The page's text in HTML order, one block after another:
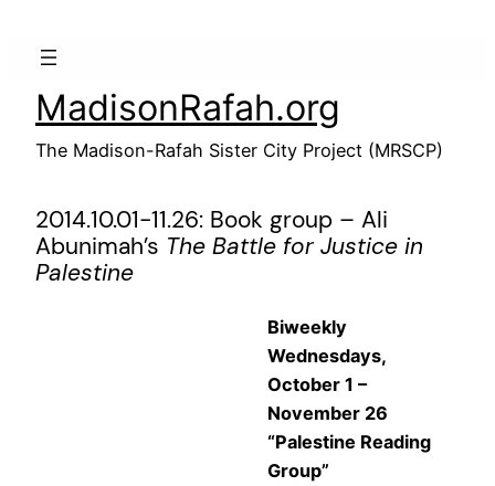
MadisonRafah.org
The Madison-Rafah Sister City Project (MRSCP)
2014.10.01-11.26: Book group – Ali
Abunimah’s The Battle for Justice in
Palestine
Biweekly
Wednesdays,
October 1 –
November 26
“Palestine Reading
Group”